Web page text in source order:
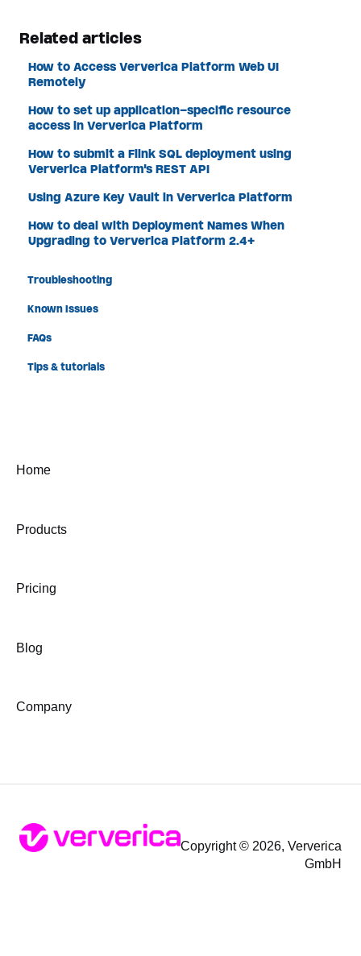
Related articles
How to Access Ververica Platform Web UI
Remotely
How to set up application-specific resource
access in Ververica Platform
How to submit a Flink SQL deployment using
Ververica Platform's REST API
Using Azure Key Vault in Ververica Platform
How to deal with Deployment Names When
Upgrading to Ververica Platform 2.4+
Troubleshooting
Known Issues
FAQs
Tips & tutorials
Home
Products
Pricing
Blog
Company
Copyright © 2026, Ververica
GmbH